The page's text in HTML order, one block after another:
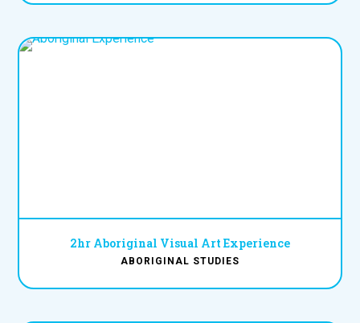
2hr Aboriginal Visual Art Experience
ABORIGINAL STUDIES